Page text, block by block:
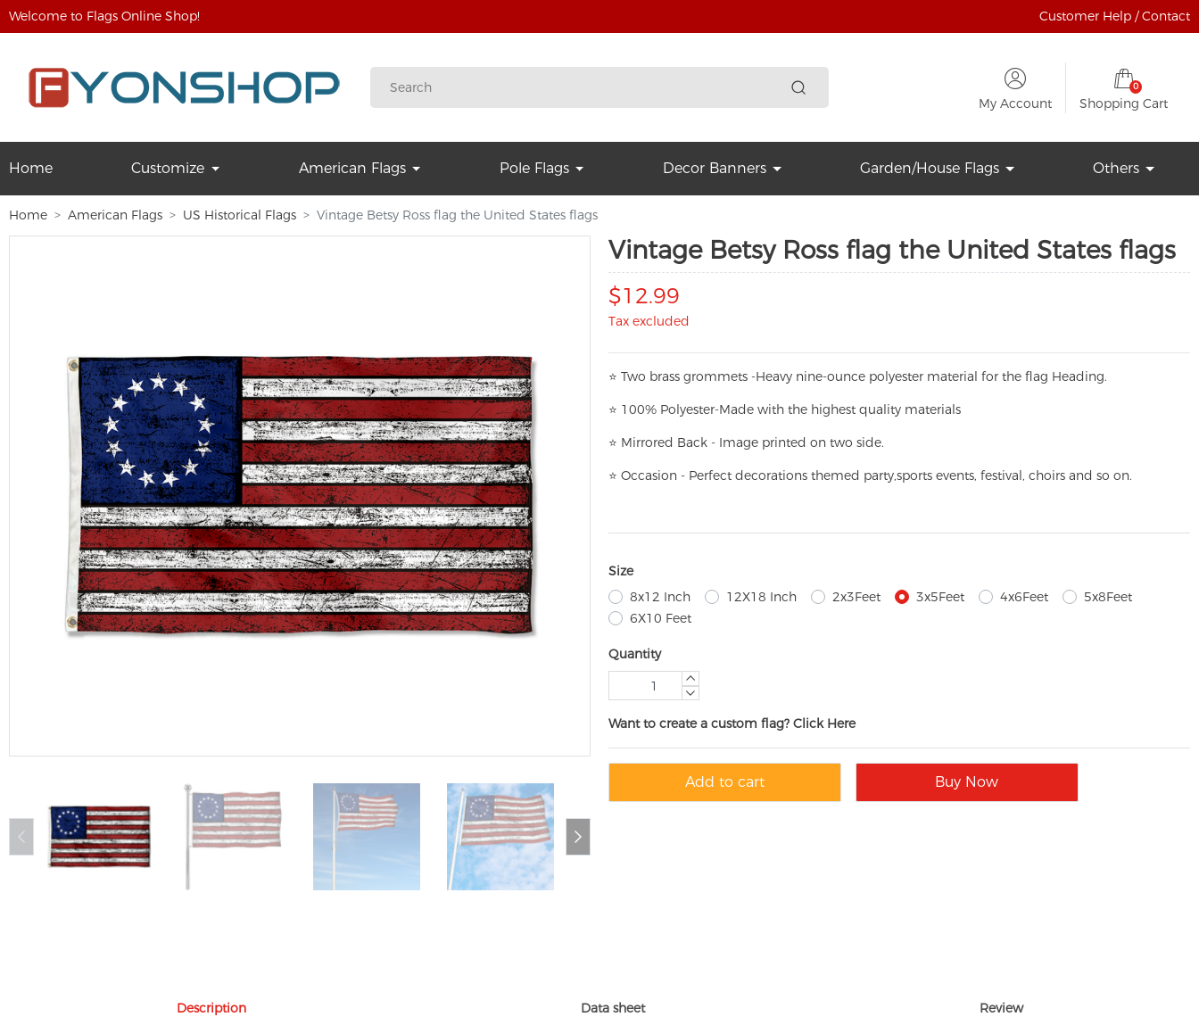
Welcome to Flags Online Shop! Customer Help / Contact
My Account
0
Shopping Cart
Home Customize American Flags Pole Flags Decor Banners Garden/House Flags Others
Home American Flags US Historical Flags Vintage Betsy Ross flag the United States flags
Vintage Betsy Ross flag the United States flags
$12.99
Tax excluded
⭐ Two brass grommets -Heavy nine-ounce polyester material for the flag Heading.
⭐ 100% Polyester-Made with the highest quality materials
⭐ Mirrored Back - Image printed on two side.
⭐ Occasion - Perfect decorations themed party,sports events, festival, choirs and so on.
Size
8x12 Inch
12X18 Inch 2x3Feet 3x5Feet 4x6Feet
5x8Feet
6X10 Feet
Quantity
Want to create a custom flag? Click Here
Add to cart Buy Now
Description Data sheet Review